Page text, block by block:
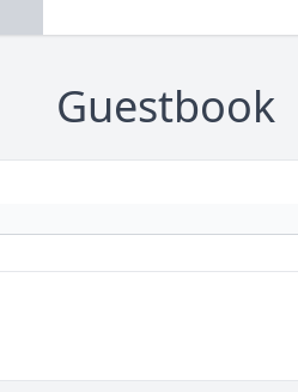
Guestbook